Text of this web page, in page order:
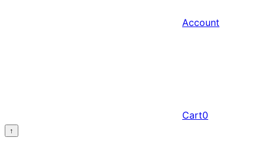
Account
Cart0
↑